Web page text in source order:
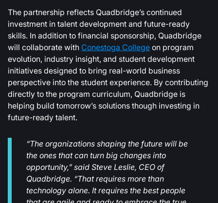
The partnership reflects Quadbridge’s continued
investment in talent development and future-ready
skills. In addition to financial sponsorship, Quadbridge
will collaborate with Conestoga Collegeon program
evolution, industry insight, and student development
initiatives designed to bring real-world business
perspective into the student experience. By contributing
directly to the program curriculum, Quadbridge is
helping build tomorrow’s solutions though investing in
future-ready talent.
“The organizations shaping the future will be
the ones that can turn big changes into
opportunity,” said Steve Leslie, CEO of
Quadbridge. “That requires more than
technology alone. It requires the best people